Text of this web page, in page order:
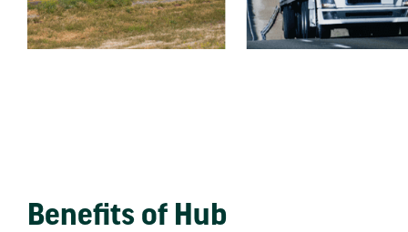
Benefits of Hub